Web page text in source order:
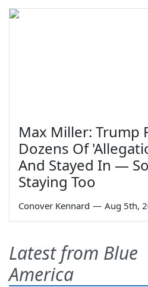
Max Miller: Trump
Dozens Of
And Stayed In — So
Staying Too
Conover Kennard — Aug 5th,
Latest from Blue
America